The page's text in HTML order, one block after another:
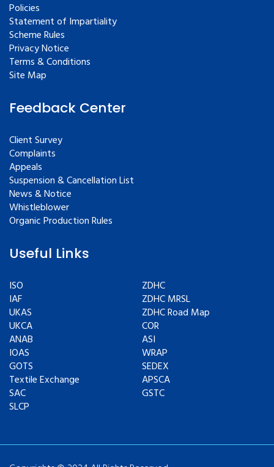
Policies
Statement of Impartiality
Scheme Rules
Privacy Notice
Terms & Conditions
Site Map
Feedback Center
Client Survey
Complaints
Appeals
Suspension & Cancellation List
News & Notice
Whistleblower
Organic Production Rules
Useful Links
ISO
IAF
UKAS
UKCA
ANAB
IOAS
GOTS
Textile Exchange
SAC
SLCP
ZDHC
ZDHC MRSL
ZDHC Road Map
COR
ASI
WRAP
SEDEX
APSCA
GSTC